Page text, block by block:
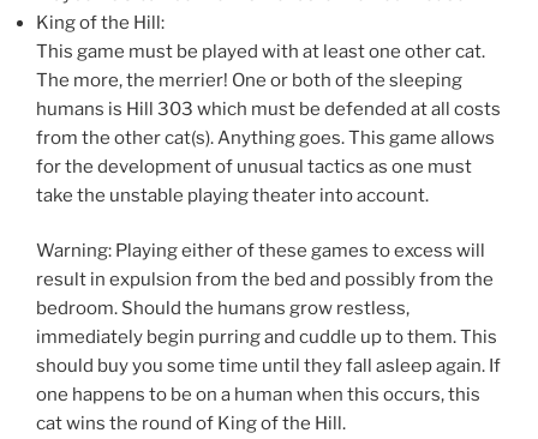
King of the Hill:
This game must be played with at least one other cat.
The more, the merrier! One or both of the sleeping
humans is Hill 303 which must be defended at all costs
from the other cat(s). Anything goes. This game allows
for the development of unusual tactics as one must
take the unstable playing theater into account.
Warning: Playing either of these games to excess will
result in expulsion from the bed and possibly from the
bedroom. Should the humans grow restless,
immediately begin purring and cuddle up to them. This
should buy you some time until they fall asleep again. If
one happens to be on a human when this occurs, this
cat wins the round of King of the Hill.